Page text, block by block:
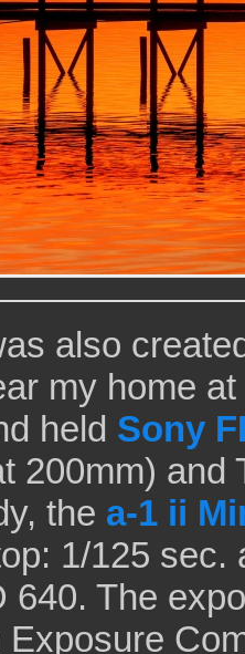
also
my home
held Sony
200mm) and
the a-1 ii
1/125 sec.
640. The